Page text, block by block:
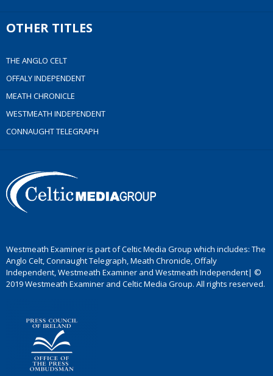
OTHER TITLES
THE ANGLO CELT
OFFALY INDEPENDENT
MEATH CHRONICLE
WESTMEATH INDEPENDENT
CONNAUGHT TELEGRAPH
Westmeath Examiner is part of Celtic Media Group which includes: The
Anglo Celt, Connaught Telegraph, Meath Chronicle, Offaly
Independent, Westmeath Examiner and Westmeath Independent| ©
2019 Westmeath Examiner and Celtic Media Group. All rights reserved.